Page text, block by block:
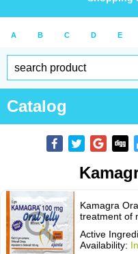
A B C D E
Catalog
Kamagra
treatment of
Active
Availability: